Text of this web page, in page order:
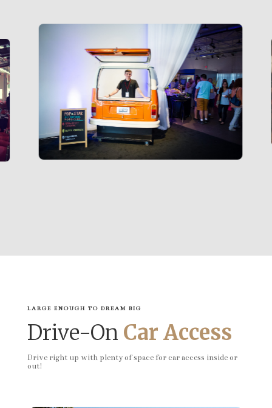
LARGE ENOUGH TO DREAM BIG
Drive-On Car Access
Drive right up with plenty of space for car access inside or
out!